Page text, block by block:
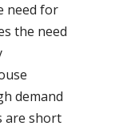
need for
the need
demand
are short